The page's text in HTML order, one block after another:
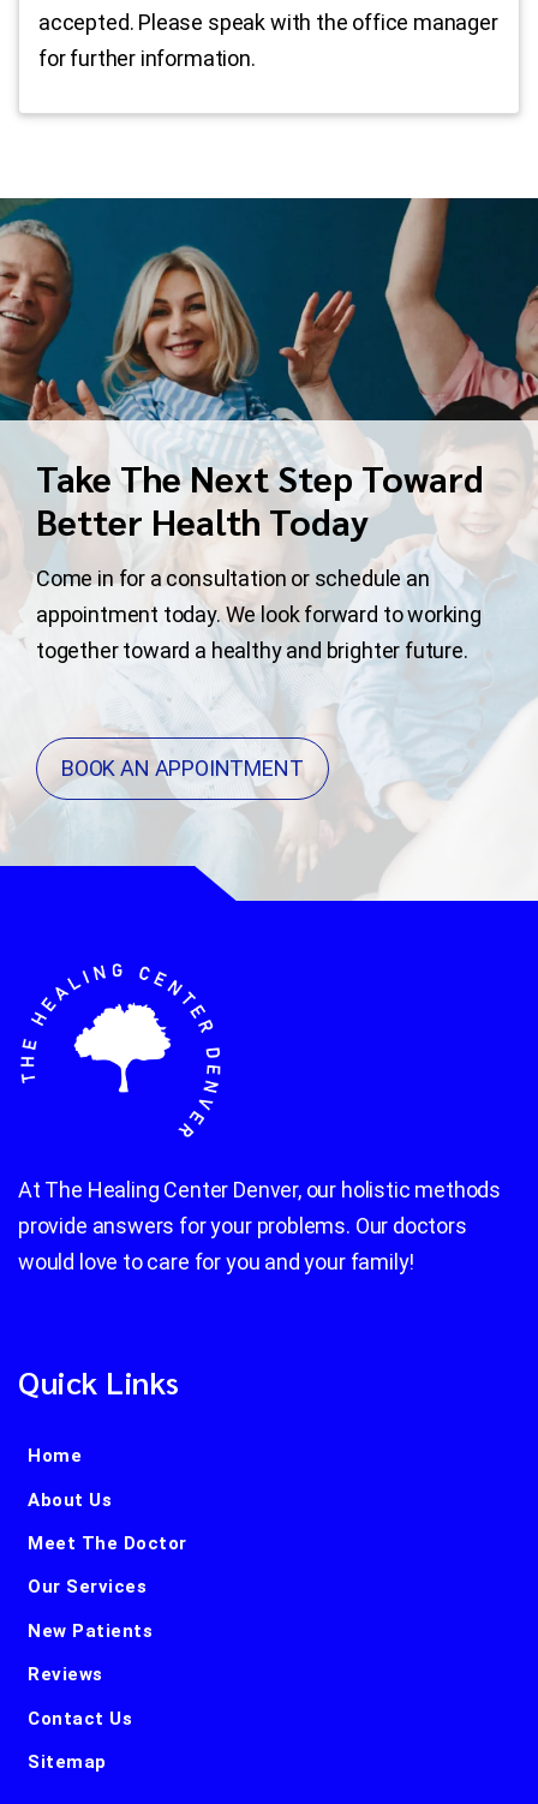
accepted. Please speak with the office manager
for further information.
Take The Next Step Toward
Better Health Today
Come in for a consultation or schedule an
appointment today. We look forward to working
together toward a healthy and brighter future.
BOOK AN APPOINTMENT
At The Healing Center Denver, our holistic methods
provide answers for your problems. Our doctors
would love to care for you and your family!
Quick Links
Home
About Us
Meet The Doctor
Our Services
New Patients
Reviews
Contact Us
Sitemap